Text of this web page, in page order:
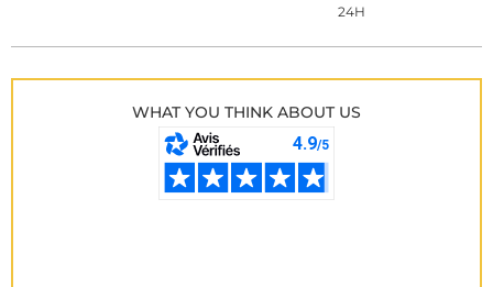
24H
WHAT YOU THINK ABOUT US